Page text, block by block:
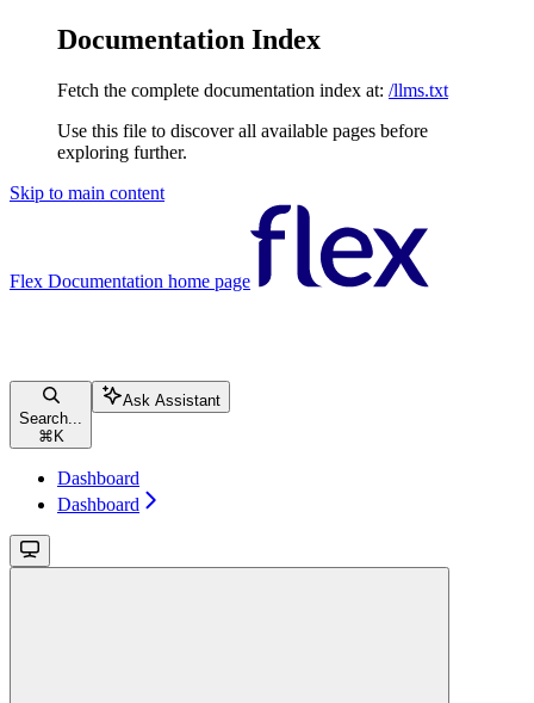
Documentation Index
Fetch the complete documentation index at: /llms.txt
Use this file to discover all available pages before
exploring further.
Skip to main content
Flex Documentation home page
Search...
⌘ K
Ask Assistant
Dashboard
Dashboard